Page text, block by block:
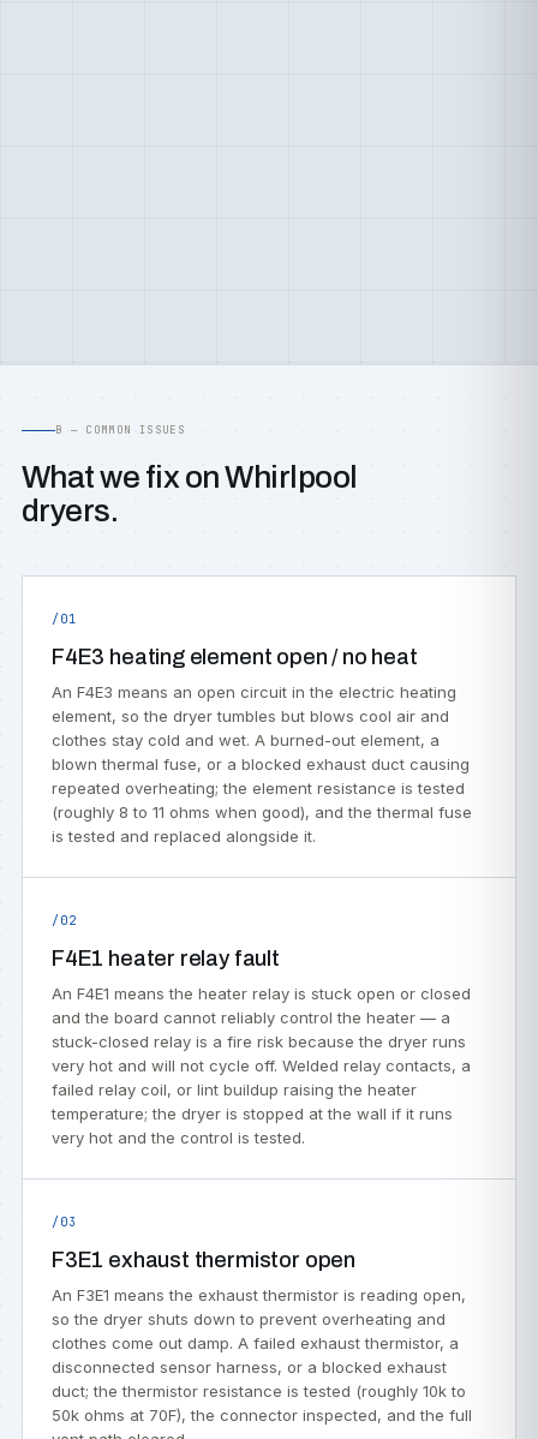
B — COMMON ISSUES
What we fix on Whirlpool
dryers.
/01
F4E3 heating element open / no heat
An F4E3 means an open circuit in the electric heating
element, so the dryer tumbles but blows cool air and
clothes stay cold and wet. A burned-out element, a
blown thermal fuse, or a blocked exhaust duct causing
repeated overheating; the element resistance is tested
(roughly 8 to 11 ohms when good), and the thermal fuse
is tested and replaced alongside it.
/02
F4E1 heater relay fault
An F4E1 means the heater relay is stuck open or closed
and the board cannot reliably control the heater — a
stuck-closed relay is a fire risk because the dryer runs
very hot and will not cycle off. Welded relay contacts, a
failed relay coil, or lint buildup raising the heater
temperature; the dryer is stopped at the wall if it runs
very hot and the control is tested.
/03
F3E1 exhaust thermistor open
An F3E1 means the exhaust thermistor is reading open,
so the dryer shuts down to prevent overheating and
clothes come out damp. A failed exhaust thermistor, a
disconnected sensor harness, or a blocked exhaust
duct; the thermistor resistance is tested (roughly 10k to
50k ohms at 70F), the connector inspected, and the full